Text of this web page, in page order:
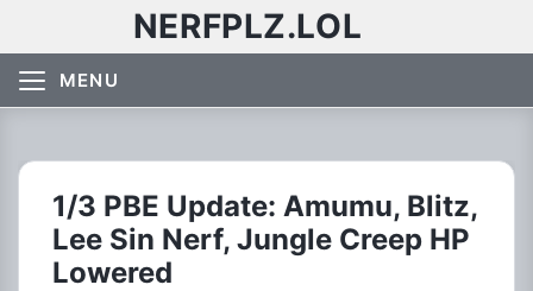
NERFPLZ.LOL
MENU
1/3 PBE Update: Amumu, Blitz,
Lee Sin Nerf, Jungle Creep HP
Lowered